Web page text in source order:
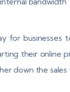
for businesses
their online
down the sales